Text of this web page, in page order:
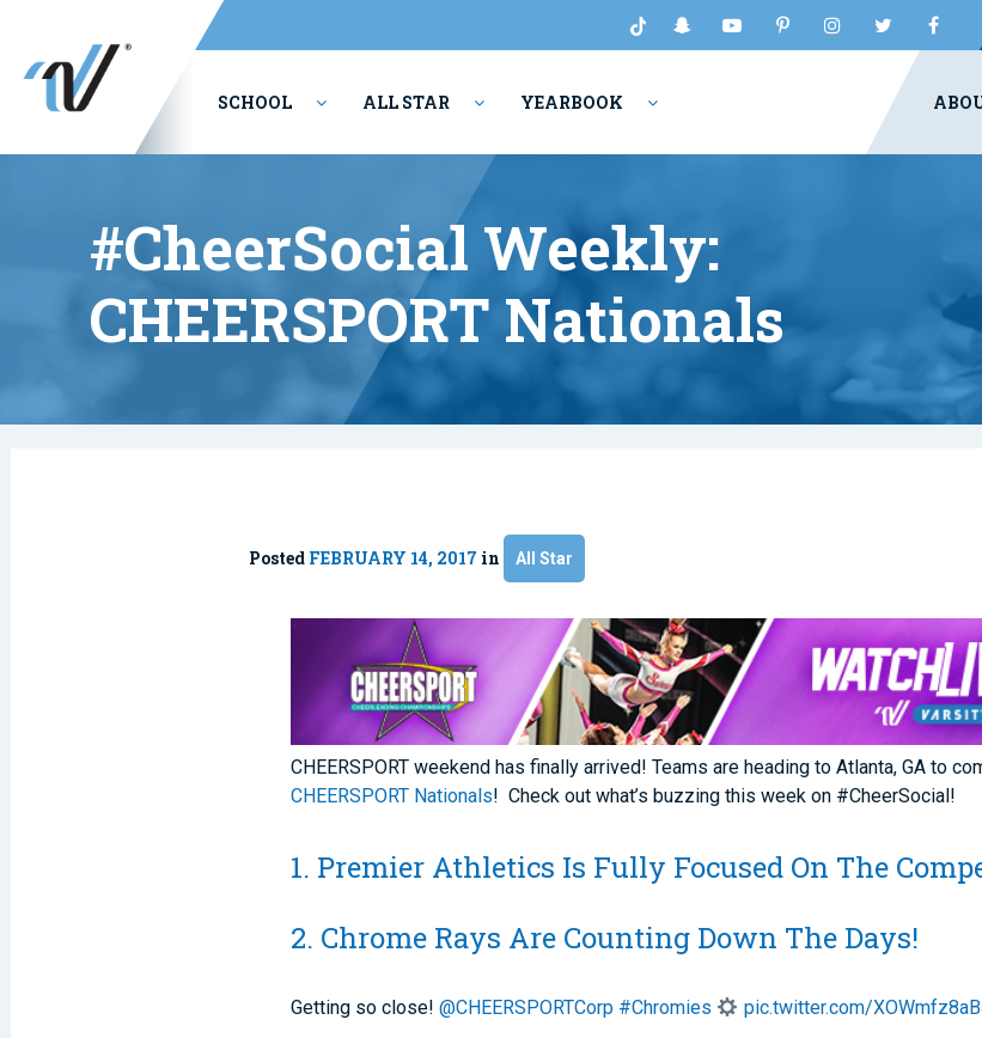
SCHOOL ALL STAR YEARBOOK
#CheerSocial Weekly:
CHEERSPORT Nationals
Posted FEBRUARY 14, 2017 in All Star
CHEERSPORT weekend has finally arrived! Teams are heading to Atlanta, GA to
CHEERSPORT Nationals! Check out what’s buzzing this week on #CheerSocial!
1. Premier Athletics Is Fully Focused On The
2. Chrome Rays Are Counting Down The Days!
Getting so close!@CHEERSPORTCorp #Chromies pic.twitter.com/